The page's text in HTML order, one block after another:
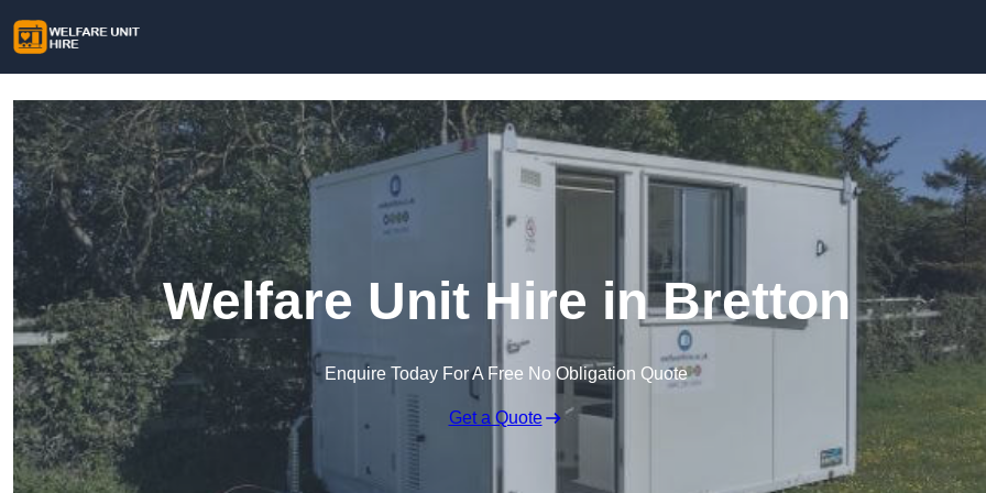
Welfare Unit Hire in Bretton
Enquire Today For A Free No Obligation Quote
Get a Quote